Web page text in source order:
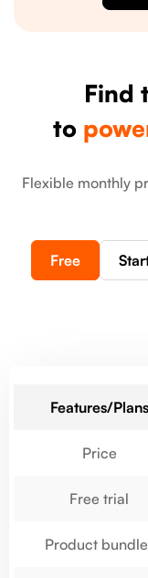
Find
to
Flexible monthly
Free
Features/Plans
Price
Free trial
Product